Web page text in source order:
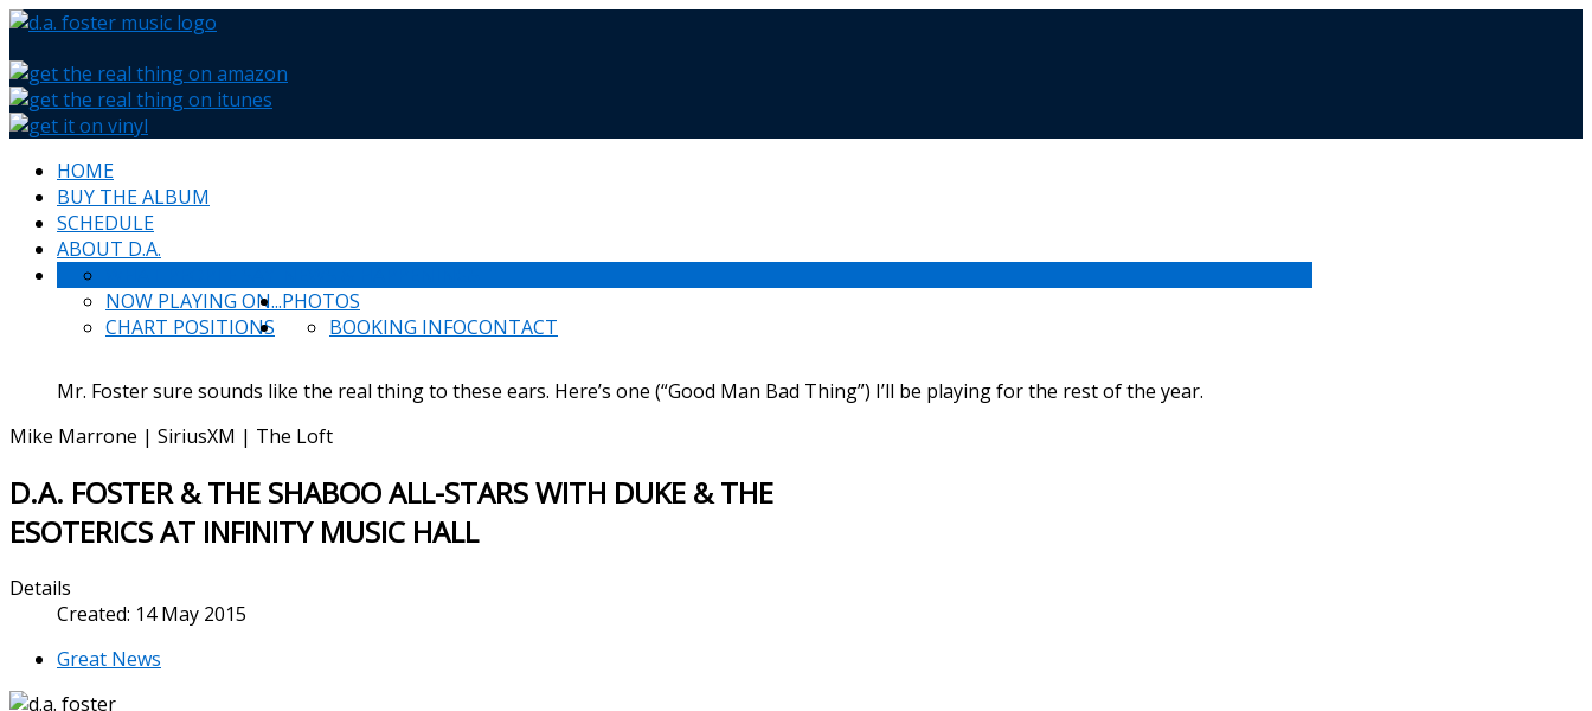
HOME
BUY THE ALBUM
SCHEDULE
ABOUT D.A.
NOW PLAYING ON...
CHART POSITIONS
PHOTOS
CONTACT
BOOKING INFO
Mr. Foster sure sounds like the real thing to these ears. Here’s one (“Good Man Bad Thing”) I’ll be playing for the rest of the year.
Mike Marrone | SiriusXM | The Loft
D.A. FOSTER & THE SHABOO ALL-STARS WITH DUKE & THE
ESOTERICS AT INFINITY MUSIC HALL
Details
Created: 14 May 2015
Great News